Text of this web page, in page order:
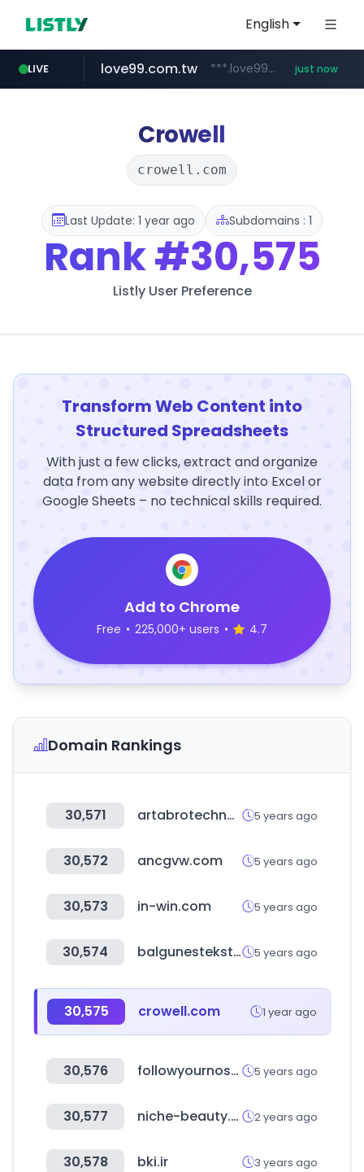
English
LIVE love99.com.tw ***.love99.com.tw/*******/*****... just now
Crowell
crowell.com
Last Update: 1 year ago Subdomains : 1
Rank#30,575
Listly User Preference
Transform Web Content into
Structured Spreadsheets
With just a few clicks, extract and organize
data from any website directly into Excel or
Google Sheets – no technical skills required.
Add to Chrome
Free • 225,000+ users • 4.7
Domain Rankings
30,571 artabrotechnology.com 5 years ago
30,572 ancgvw.com 5 years ago
30,573 in-win.com 5 years ago
30,574 balgunestekstil.com 5 years ago
30,575 crowell.com 1 year ago
30,576 followyournosepets.com 5 years ago
30,577 niche-beauty.com 2 years ago
30,578 bki.ir 3 years ago